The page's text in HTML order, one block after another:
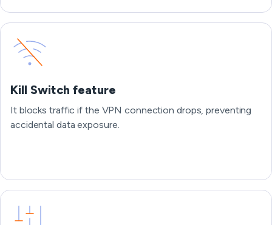
Kill Switch feature
It blocks traffic if the VPN connection drops, preventing
accidental data exposure.